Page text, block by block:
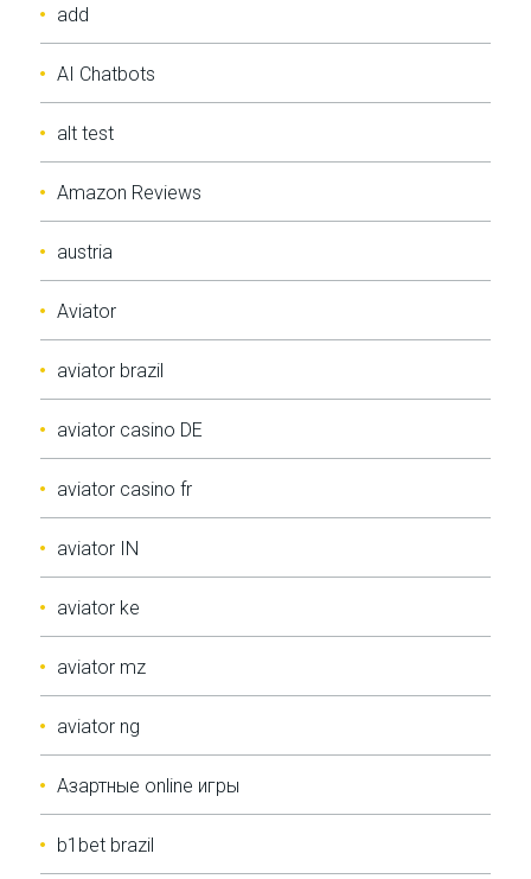
add
AI Chatbots
alt test
Amazon Reviews
austria
Aviator
aviator brazil
aviator casino DE
aviator casino fr
aviator IN
aviator ke
aviator mz
aviator ng
Aзартные online игры
b1bet brazil